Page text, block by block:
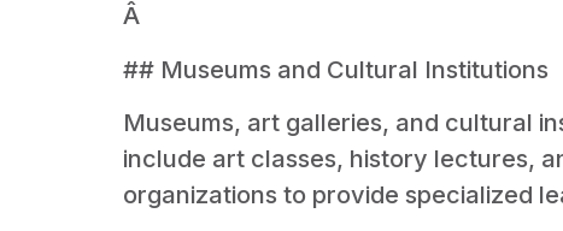
Â
## Museums and Cultural Institutions
Museums, art galleries, and cultural
include art classes, history lectures,
organizations to provide specialized